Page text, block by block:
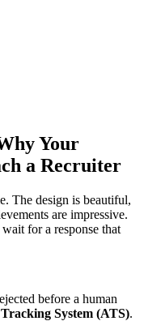
Your
a Recruiter
The design is beautiful,
are impressive.
for a response that
before a human
System (ATS).